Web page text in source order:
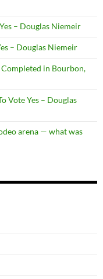
– Douglas Niemeir
– Douglas Niemeir
in Bourbon,
Vote Yes – Douglas
arena — what was